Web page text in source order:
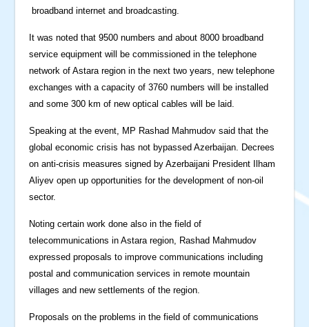
broadband internet and broadcasting.
It was noted that 9500 numbers and about 8000 broadband
service equipment will be commissioned in the telephone
network of Astara region in the next two years, new telephone
exchanges with a capacity of 3760 numbers will be installed
and some 300 km of new optical cables will be laid.
Speaking at the event, MP Rashad Mahmudov said that the
global economic crisis has not bypassed Azerbaijan. Decrees
on anti-crisis measures signed by Azerbaijani President Ilham
Aliyev open up opportunities for the development of non-oil
sector.
Noting certain work done also in the field of
telecommunications in Astara region, Rashad Mahmudov
expressed proposals to improve communications including
postal and communication services in remote mountain
villages and new settlements of the region.
Proposals on the problems in the field of communications